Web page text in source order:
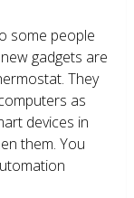
some people
gadgets are
They
as
devices in
them. You